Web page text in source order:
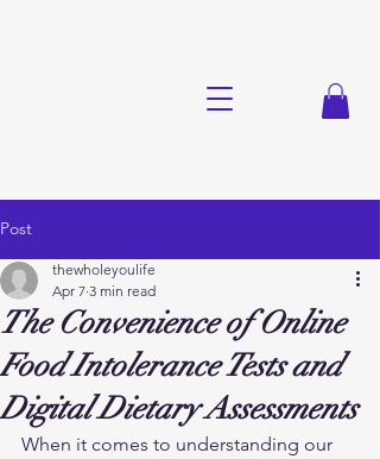
Post
The Convenience of Online
Food Intolerance Tests and
Digital Dietary Assessments
thewholeyoulife
Apr 7 3 min read
When it comes to understanding our